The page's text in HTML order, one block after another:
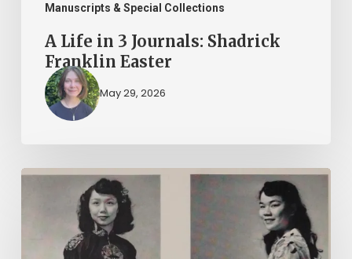
Manuscripts & Special Collections
A Life in 3 Journals: Shadrick
Franklin Easter
May 29, 2026
2026
American